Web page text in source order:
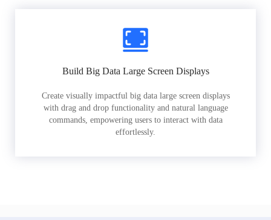
Build Big Data Large Screen Displays
Create visually impactful big data large screen displays
with drag and drop functionality and natural language
commands, empowering users to interact with data
effortlessly.